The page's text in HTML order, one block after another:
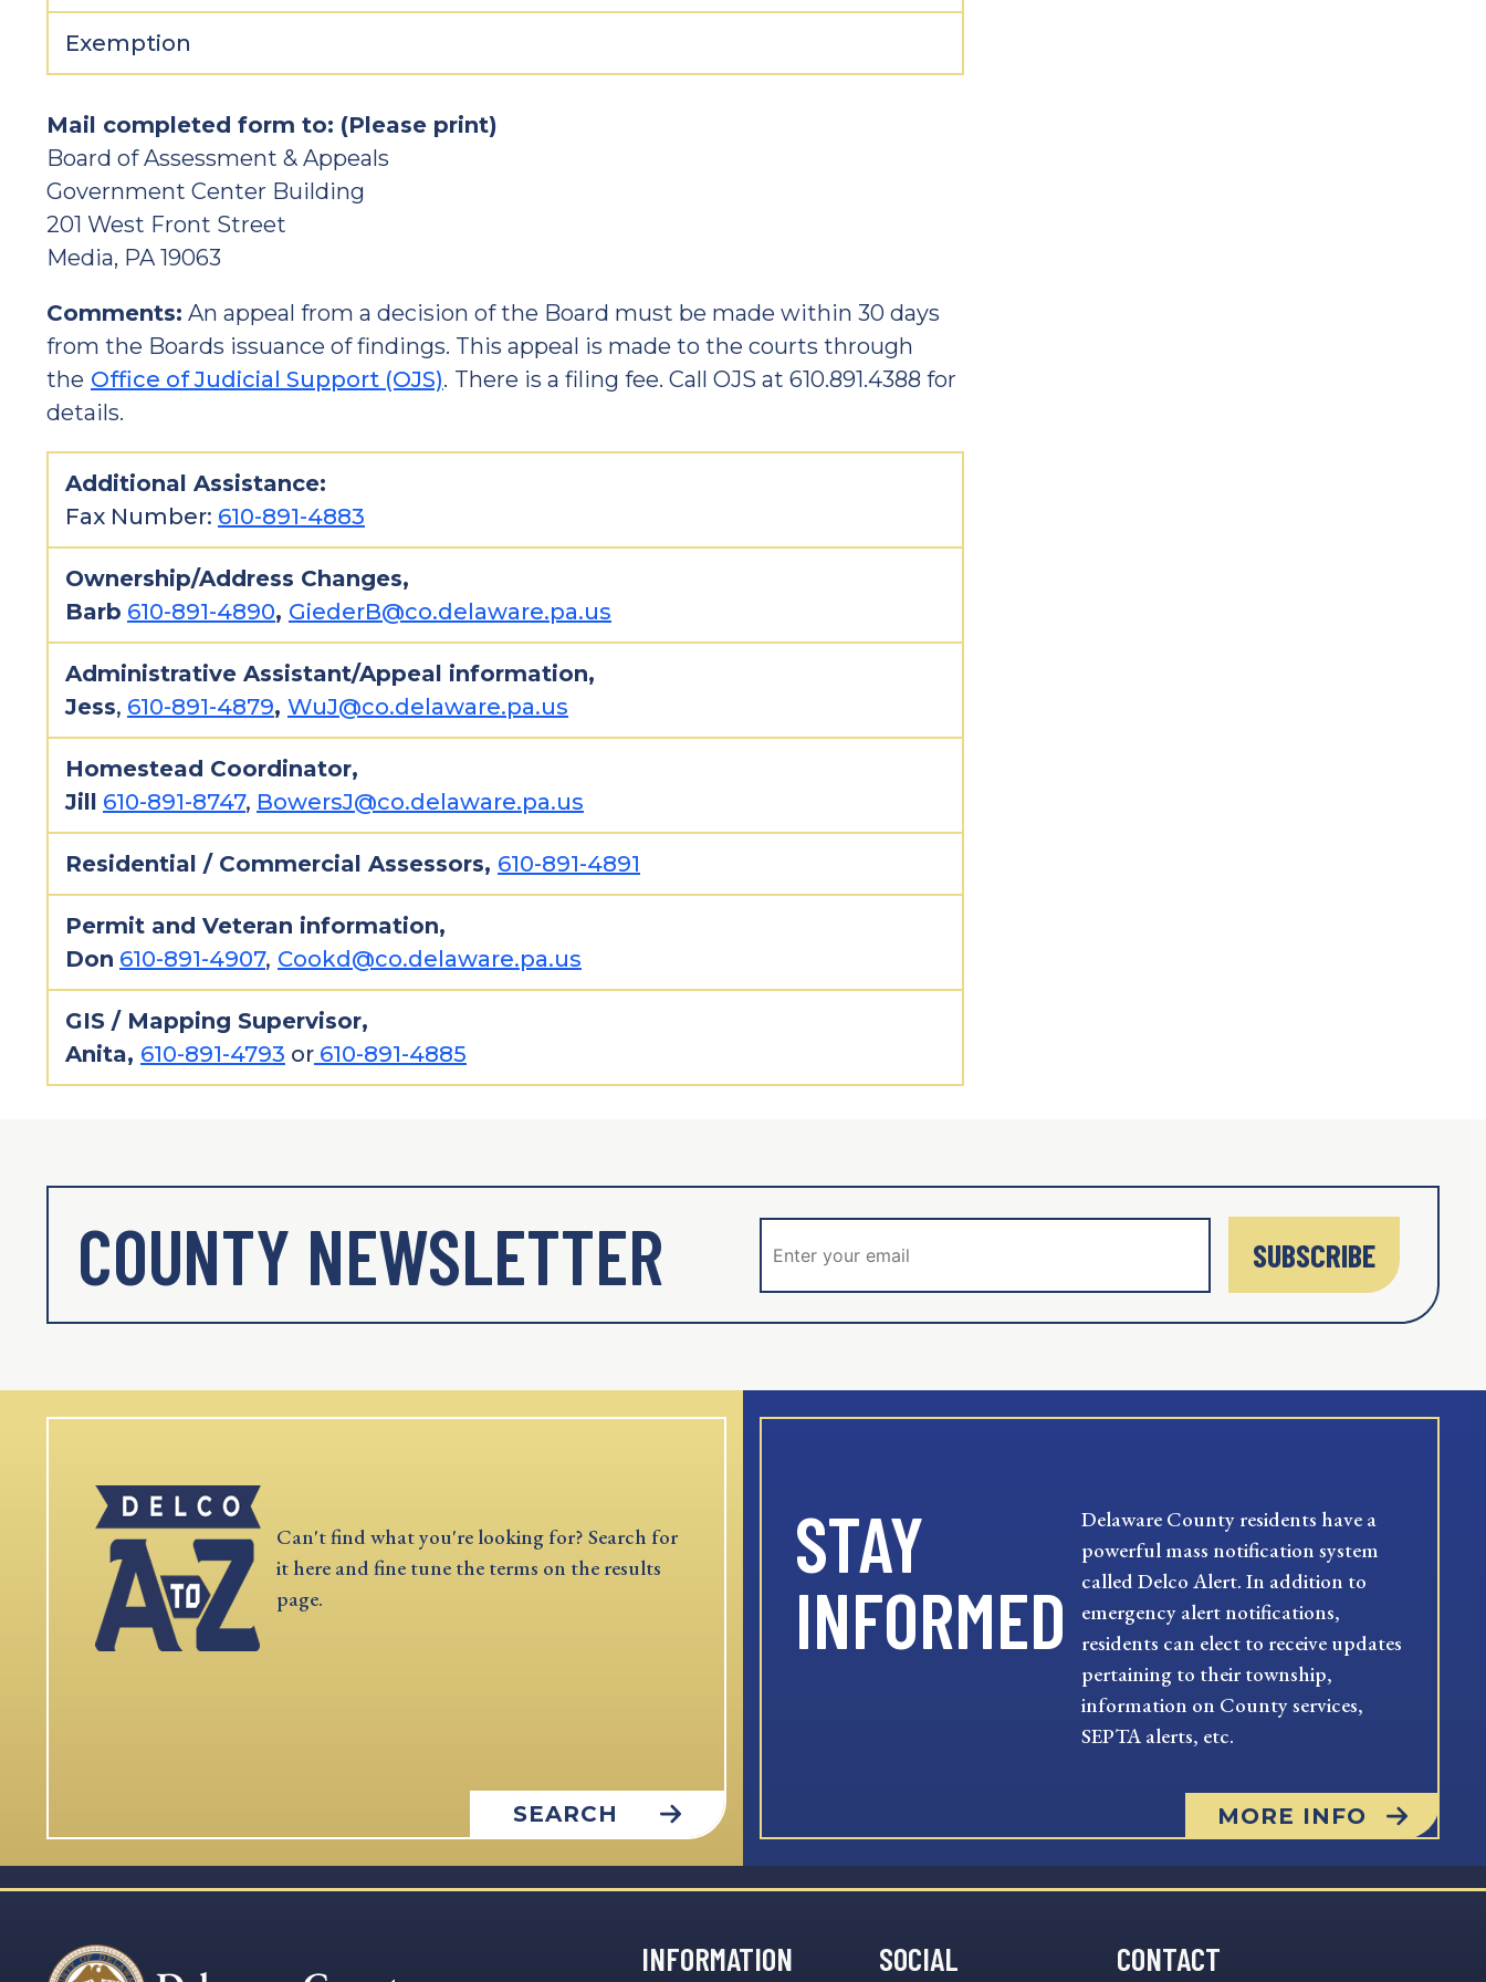
Exemption
Mail completed form to: (Please print)
Board of Assessment & Appeals
Government Center Building
201 West Front Street
Media, PA 19063
Comments: An appeal from a decision of the Board must be made within 30 days
from the Boards issuance of findings. This appeal is made to the courts through
the Office of Judicial Support (OJS). There is a filing fee. Call OJS at 610.891.4388 for
details.
Additional Assistance:
Fax Number: 610-891-4883
Ownership/Address Changes,
Barb 610-891-4890, GiederB@co.delaware.pa.us
Administrative Assistant/Appeal information,
Jess, 610-891-4879, WuJ@co.delaware.pa.us
Homestead Coordinator,
Jill 610-891-8747, BowersJ@co.delaware.pa.us
Residential / Commercial Assessors, 610-891-4891
Permit and Veteran information,
Don 610-891-4907, Cookd@co.delaware.pa.us
GIS / Mapping Supervisor,
Anita, 610-891-4793 or 610-891-4885
COUNTY NEWSLETTER SUBSCRIBE
Can't find what you're looking for? Search for
it here and fine tune the terms on the results
page.
SEARCH
STAY
INFORMED
Delaware County residents have a
powerful mass notification system
called Delco Alert. In addition to
emergency alert notifications,
residents can elect to receive updates
pertaining to their township,
information on County services,
SEPTA alerts, etc.
MORE INFO
INFORMATION SOCIAL CONTACT